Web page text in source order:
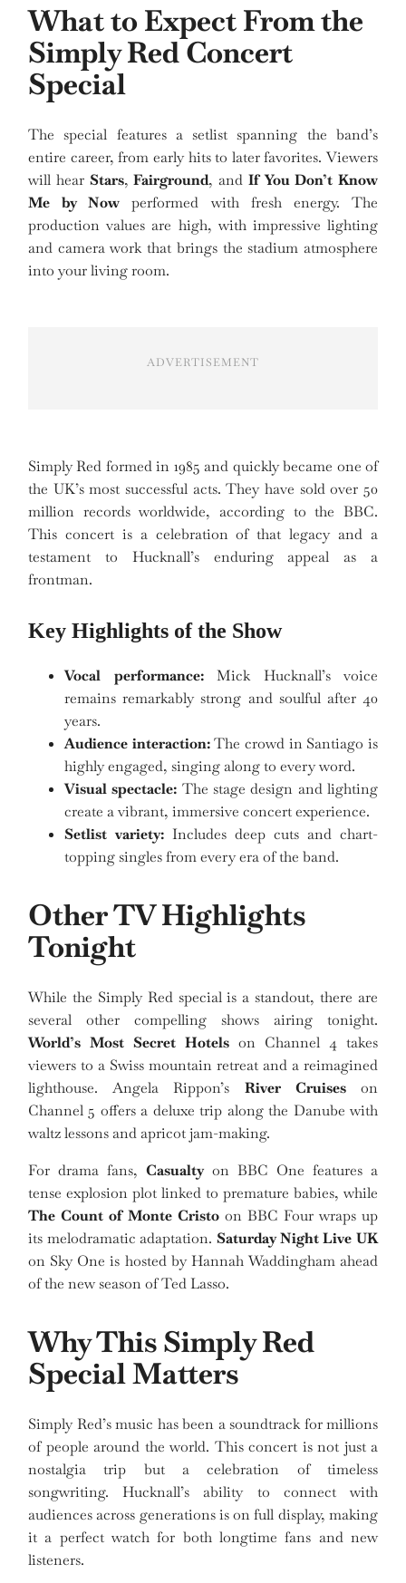
What to Expect From the
Simply Red Concert
Special
The special features a setlist spanning the band’s
entire career, from early hits to later favorites. Viewers
will hear Stars,Fairground, and If You Don’t Know
Me by Now performed with fresh energy. The
production values are high, with impressive lighting
and camera work that brings the stadium atmosphere
into your living room.
ADVERTISEMENT
Simply Red formed in 1985 and quickly became one of
the UK’s most successful acts. They have sold over 50
million records worldwide, according to the BBC.
This concert is a celebration of that legacy and a
testament to Hucknall’s enduring appeal as a
frontman.
Key Highlights of the Show
Vocal performance:Mick Hucknall’s voice
remains remarkably strong and soulful after 40
years.
Audience interaction:The crowd in Santiago is
highly engaged, singing along to every word.
Visual spectacle: The stage design and lighting
create a vibrant, immersive concert experience.
Setlist variety: Includes deep cuts and chart-
topping singles from every era of the band.
Other TV Highlights
Tonight
While the Simply Red special is a standout, there are
several other compelling shows airing tonight.
World’s Most Secret Hotels on Channel 4 takes
viewers to a Swiss mountain retreat and a reimagined
lighthouse. Angela Rippon’s River Cruiseson
Channel 5 offers a deluxe trip along the Danube with
waltz lessons and apricot jam-making.
For drama fans, Casualtyon BBC One features a
tense explosion plot linked to premature babies, while
The Count of Monte Cristo on BBC Four wraps up
its melodramatic adaptation. Saturday Night Live UK
on Sky One is hosted by Hannah Waddingham ahead
of the new season of Ted Lasso.
Why This Simply Red
Special Matters
Simply Red’s music has been a soundtrack for millions
of people around the world. This concert is not just a
nostalgia trip but a celebration of timeless
songwriting. Hucknall’s ability to connect with
audiences across generations is on full display, making
it a perfect watch for both longtime fans and new
listeners.